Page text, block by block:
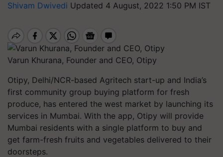
Shivam Dwivedi Updated 4 August, 2022 1:50 PM IST
Varun Khurana, Founder and CEO, Otipy
Otipy, Delhi/NCR-based Agritech start-up and India’s
first community group buying platform for fresh
produce, has entered the west market by launching its
services in Mumbai. With the app, Otipy will provide
Mumbai residents with a single platform to buy and
get farm-fresh fruits and vegetables delivered to their
doorsteps.